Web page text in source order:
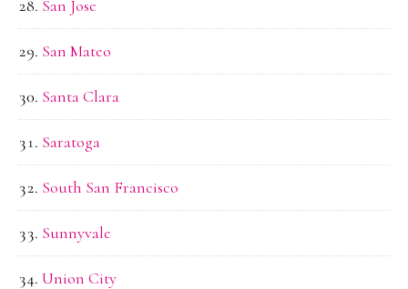
San Jose
San Mateo
Santa Clara
Saratoga
South San Francisco
Sunnyvale
Union City